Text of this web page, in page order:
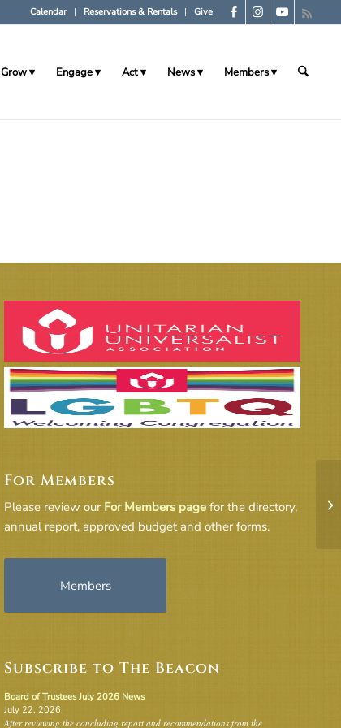
Calendar Reservations & Rentals Give
Grow Engage Act News Members
For Members
Please review our For Members page for the directory,
annual report, approved budget and other forms.
Members
Subscribe to The Beacon
Board of Trustees July 2026 News
July 22, 2026
After reviewing the concluding report and recommendations from the